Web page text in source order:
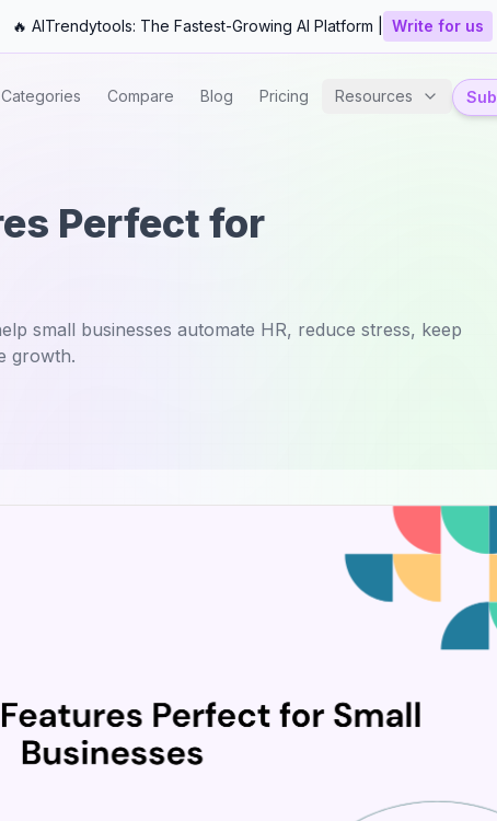
🔥 AITrendytools: The Fastest-Growing AI Platform | Write for us
Compare Blog Pricing Resources
Perfect for
small businesses automate HR, reduce stress, keep
growth.